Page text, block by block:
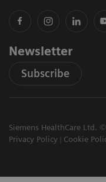
Newsletter
Subscribe
Siemens HealthCare Ltd.
Privacy Policy
Cookie